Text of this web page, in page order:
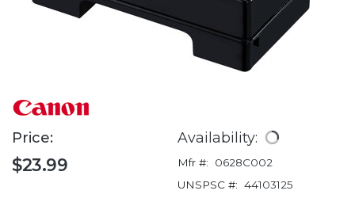
Price:
$23.99
Availability:
Mfr #:
0628C002
UNSPSC #: 44103125